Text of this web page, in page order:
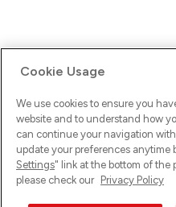
Ups! Da ist was schief
versuche es erneut.
Cookie Usage
We use cookies to ensure you
website and to understand how
can continue your navigation
update your preferences anytime
Settings" link at the bottom of the
please check our Privacy Policy